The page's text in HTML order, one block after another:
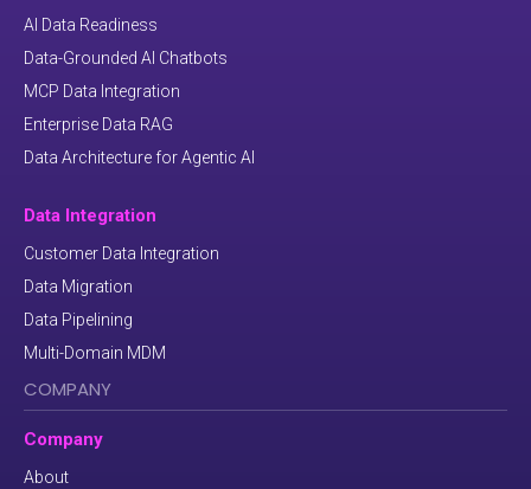
AI Data Readiness
Data-Grounded AI Chatbots
MCP Data Integration
Enterprise Data RAG
Data Architecture for Agentic AI
Data Integration
Customer Data Integration
Data Migration
Data Pipelining
Multi-Domain MDM
COMPANY
Company
About